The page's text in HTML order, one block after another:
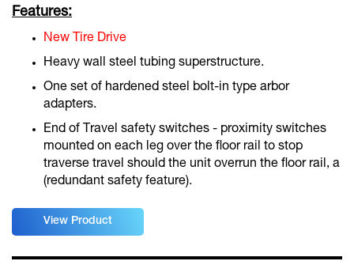
Features:
New Tire Drive
Heavy wall steel tubing superstructure.
One set of hardened steel bolt-in type arbor
adapters.
End of Travel safety switches - proximity switches
mounted on each leg over the floor rail to stop
traverse travel should the unit overrun the floor rail, a
(redundant safety feature).
View Product